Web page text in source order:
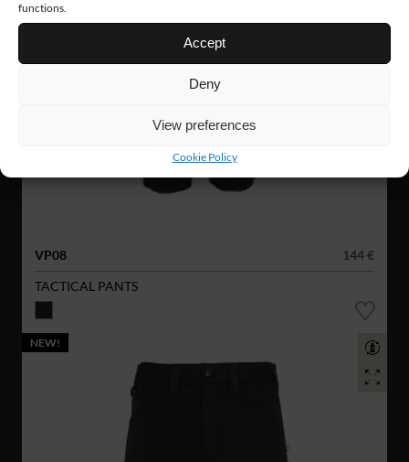
functions.
Accept
Deny
View preferences
Cookie Policy
VP08
144 €
TACTICAL PANTS
NEW!